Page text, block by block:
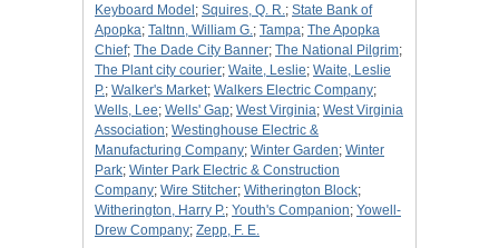
Keyboard Model ; Squires, Q. R.; State Bank of
Apopka; Taltnn, William G.; Tampa; The Apopka
Chief; The Dade City Banner; The National Pilgrim;
The Plant city courier; Waite, Leslie; Waite, Leslie
P.; Walker's Market; Walkers Electric Company;
Wells, Lee; Wells' Gap; West Virginia; West Virginia
Association; Westinghouse Electric &
Manufacturing Company; Winter Garden; Winter
Park; Winter Park Electric & Construction
Company; Wire Stitcher; Witherington Block;
Witherington, Harry P.; Youth's Companion; Yowell-
Drew Company; Zepp, F. E.